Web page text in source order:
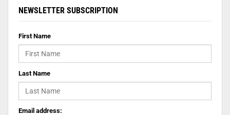
NEWSLETTER SUBSCRIPTION
First Name
Last Name
Email address: